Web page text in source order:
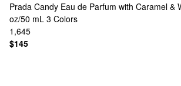
Prada Candy Eau de Parfum with Caramel &
oz/50 mL 3 Colors
1,645
$145